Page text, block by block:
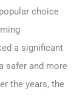
choice
a significant
safer and more
the years, the